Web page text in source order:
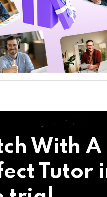
With A
Tutor